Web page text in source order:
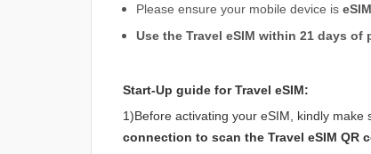
Please ensure your mobile device is
Use the Travel eSIM within 21 days of
Start-Up guide for Travel eSIM:
1)Before activating your eSIM, kindly make
connection to scan the Travel eSIM QR